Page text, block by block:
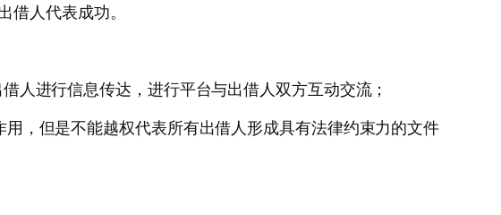
人代表成功。
人进行信息传达，进行平台与出借人双方互动交流；
，但是不能越权代表所有出借人形成具有法律约束力的文件